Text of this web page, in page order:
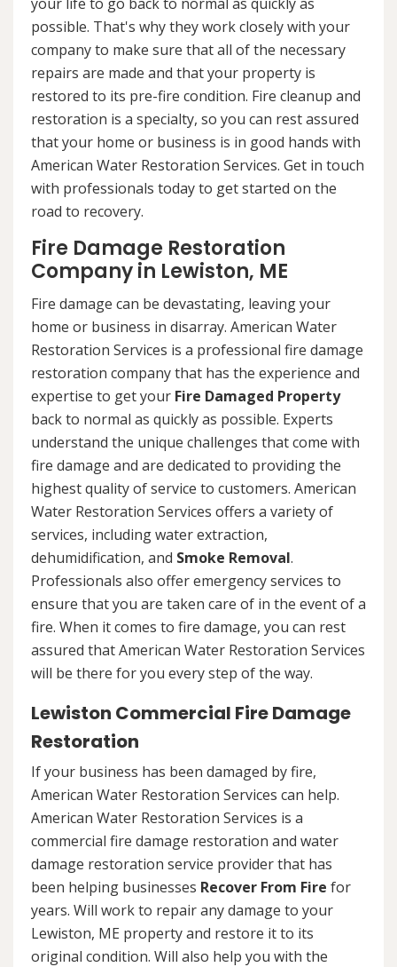
possible. That's why they work closely with your
company to make sure that all of the necessary
repairs are made and that your property is
restored to its pre-fire condition. Fire cleanup and
restoration is a specialty, so you can rest assured
that your home or business is in good hands with
American Water Restoration Services. Get in touch
with professionals today to get started on the
road to recovery.
Fire Damage Restoration
Company in Lewiston, ME
Fire damage can be devastating, leaving your
home or business in disarray. American Water
Restoration Services is a professional fire damage
restoration company that has the experience and
expertise to get your Fire Damaged Property
back to normal as quickly as possible. Experts
understand the unique challenges that come with
fire damage and are dedicated to providing the
highest quality of service to customers. American
Water Restoration Services offers a variety of
services, including water extraction,
dehumidification, and Smoke Removal.
Professionals also offer emergency services to
ensure that you are taken care of in the event of a
fire. When it comes to fire damage, you can rest
assured that American Water Restoration Services
will be there for you every step of the way.
Lewiston Commercial Fire Damage
Restoration
If your business has been damaged by fire,
American Water Restoration Services can help.
American Water Restoration Services is a
commercial fire damage restoration and water
damage restoration service provider that has
been helping businesses Recover From Fire for
years. Will work to repair any damage to your
Lewiston, ME property and restore it to its
original condition. Will also help you with the